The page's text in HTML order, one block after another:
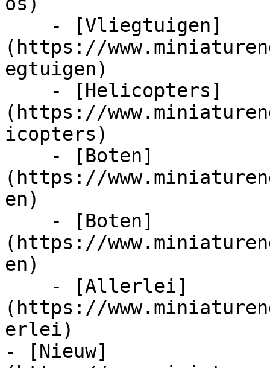
(https://
egtuigen)
(https://
icopters)
(https://
en)
(https://
en)
(https://
erlei)
- [Nieuw]